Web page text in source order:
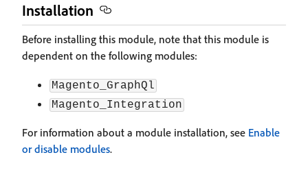
Installation
Before installing this module, note that this module is
dependent on the following modules:
Magento_GraphQl
Magento_Integration
For information about a module installation, see Enable
or disable modules.